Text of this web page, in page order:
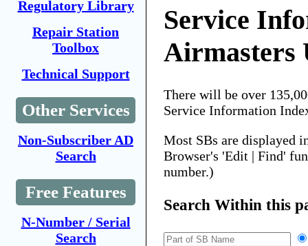
Regulatory Library
Repair Station
Toolbox
Technical Support
Other Services
Non-Subscriber AD
Search
Free Features
N-Number / Serial
Search
Service
Airmasters
There will be over
Service Information
Most SBs are displayed
Browser's 'Edit | Find'
number.)
Search Within this